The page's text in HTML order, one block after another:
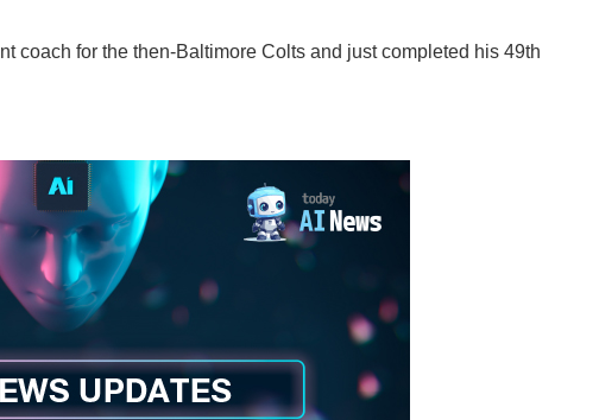
coach for the then-Baltimore Colts and just completed his 49th